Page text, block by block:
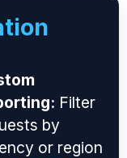
Filter
by
or region